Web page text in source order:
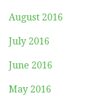
August 2016
July 2016
June 2016
May 2016